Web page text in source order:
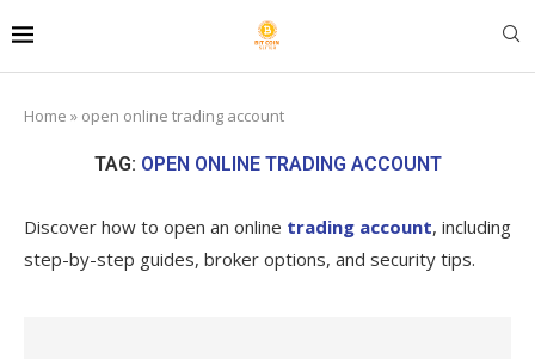
Home » open online trading account
TAG: OPEN ONLINE TRADING ACCOUNT
Discover how to open an online trading account, including
step-by-step guides, broker options, and security tips.